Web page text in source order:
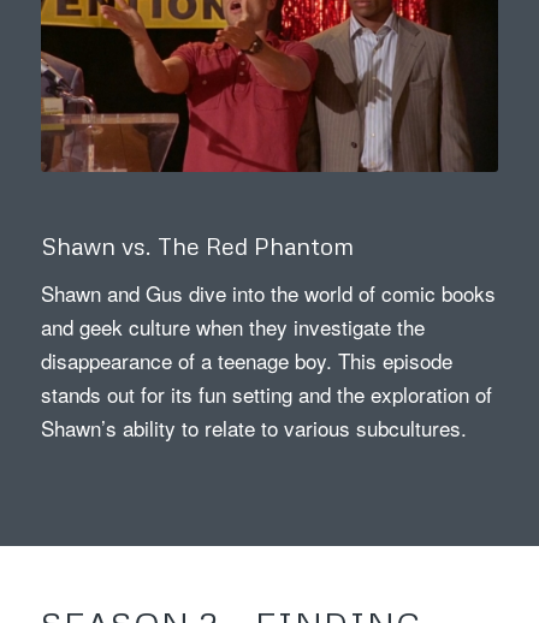
Shawn vs. The Red Phantom
Shawn and Gus dive into the world of comic books
and geek culture when they investigate the
disappearance of a teenage boy. This episode
stands out for its fun setting and the exploration of
Shawn’s ability to relate to various subcultures.